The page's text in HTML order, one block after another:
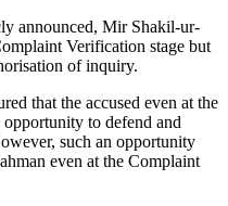
announced, Mir Shakil-ur-
Verification stage but
of inquiry.
that the accused even at the
to defend and
such an opportunity
even at the Complaint